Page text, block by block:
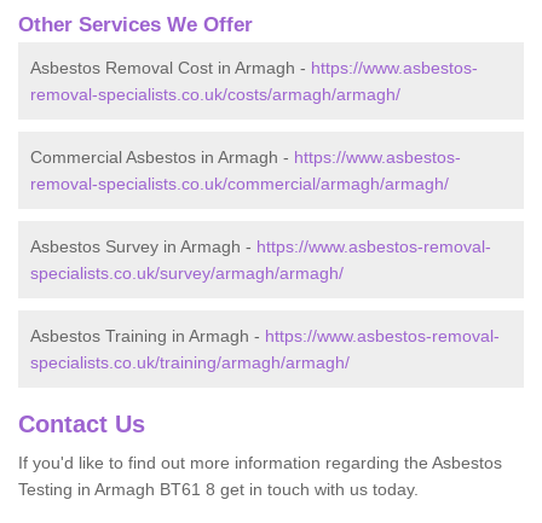
Other Services We Offer
Asbestos Removal Cost in Armagh - https://www.asbestos-
removal-specialists.co.uk/costs/armagh/armagh/
Commercial Asbestos in Armagh - https://www.asbestos-
removal-specialists.co.uk/commercial/armagh/armagh/
Asbestos Survey in Armagh - https://www.asbestos-removal-
specialists.co.uk/survey/armagh/armagh/
Asbestos Training in Armagh - https://www.asbestos-removal-
specialists.co.uk/training/armagh/armagh/
Contact Us
If you'd like to find out more information regarding the Asbestos
Testing in Armagh BT61 8 get in touch with us today.